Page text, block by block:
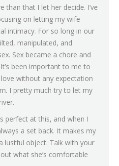
than that I let her decide. I’ve
on letting my wife
intimacy. For so long in our
manipulated, and
Sex became a chore and
been important to me to
without any expectation
I pretty much try to let my
perfect at this, and when I
a set back. It makes my
lustful object. Talk with your
what she’s comfortable